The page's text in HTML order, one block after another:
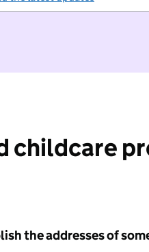
childcare
the addresses of